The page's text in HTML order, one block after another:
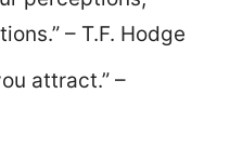
– T.F. Hodge
attract.” –